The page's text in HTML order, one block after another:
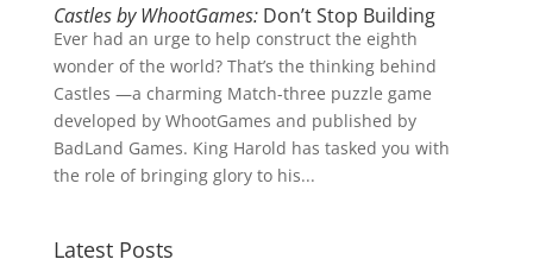
Castles by WhootGames:Don’t Stop Building
Ever had an urge to help construct the eighth
wonder of the world? That’s the thinking behind
Castles —a charming Match-three puzzle game
developed by WhootGames and published by
BadLand Games. King Harold has tasked you with
the role of bringing glory to his...
Latest Posts